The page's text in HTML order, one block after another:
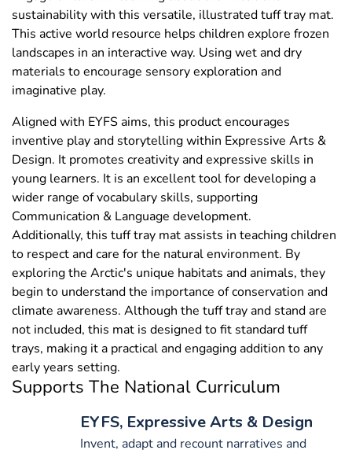
sustainability with this versatile, illustrated tuff tray mat.
This active world resource helps children explore frozen
landscapes in an interactive way. Using wet and dry
materials to encourage sensory exploration and
imaginative play.
Aligned with EYFS aims, this product encourages
inventive play and storytelling within Expressive Arts &
Design. It promotes creativity and expressive skills in
young learners. It is an excellent tool for developing a
wider range of vocabulary skills, supporting
Communication & Language development.
Additionally, this tuff tray mat assists in teaching children
to respect and care for the natural environment. By
exploring the Arctic's unique habitats and animals, they
begin to understand the importance of conservation and
climate awareness. Although the tuff tray and stand are
not included, this mat is designed to fit standard tuff
trays, making it a practical and engaging addition to any
early years setting.
Supports The National Curriculum
EYFS, Expressive Arts & Design
Invent, adapt and recount narratives and